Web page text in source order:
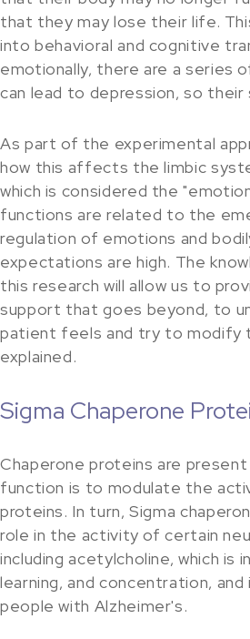
that they may lose their life.
into behavioral and cognitive
emotionally, there are a series
can lead to depression, so their
As part of the experimental
how this affects the limbic
which is considered the
functions are related to the
regulation of emotions and
expectations are high. The
this research will allow us to
support that goes beyond, to
patient feels and try to modify
explained.
Sigma Chaperone
Chaperone proteins are present
function is to modulate the
proteins. In turn, Sigma
role in the activity of certain
including acetylcholine, which is
learning, and concentration,
people with Alzheimer's.